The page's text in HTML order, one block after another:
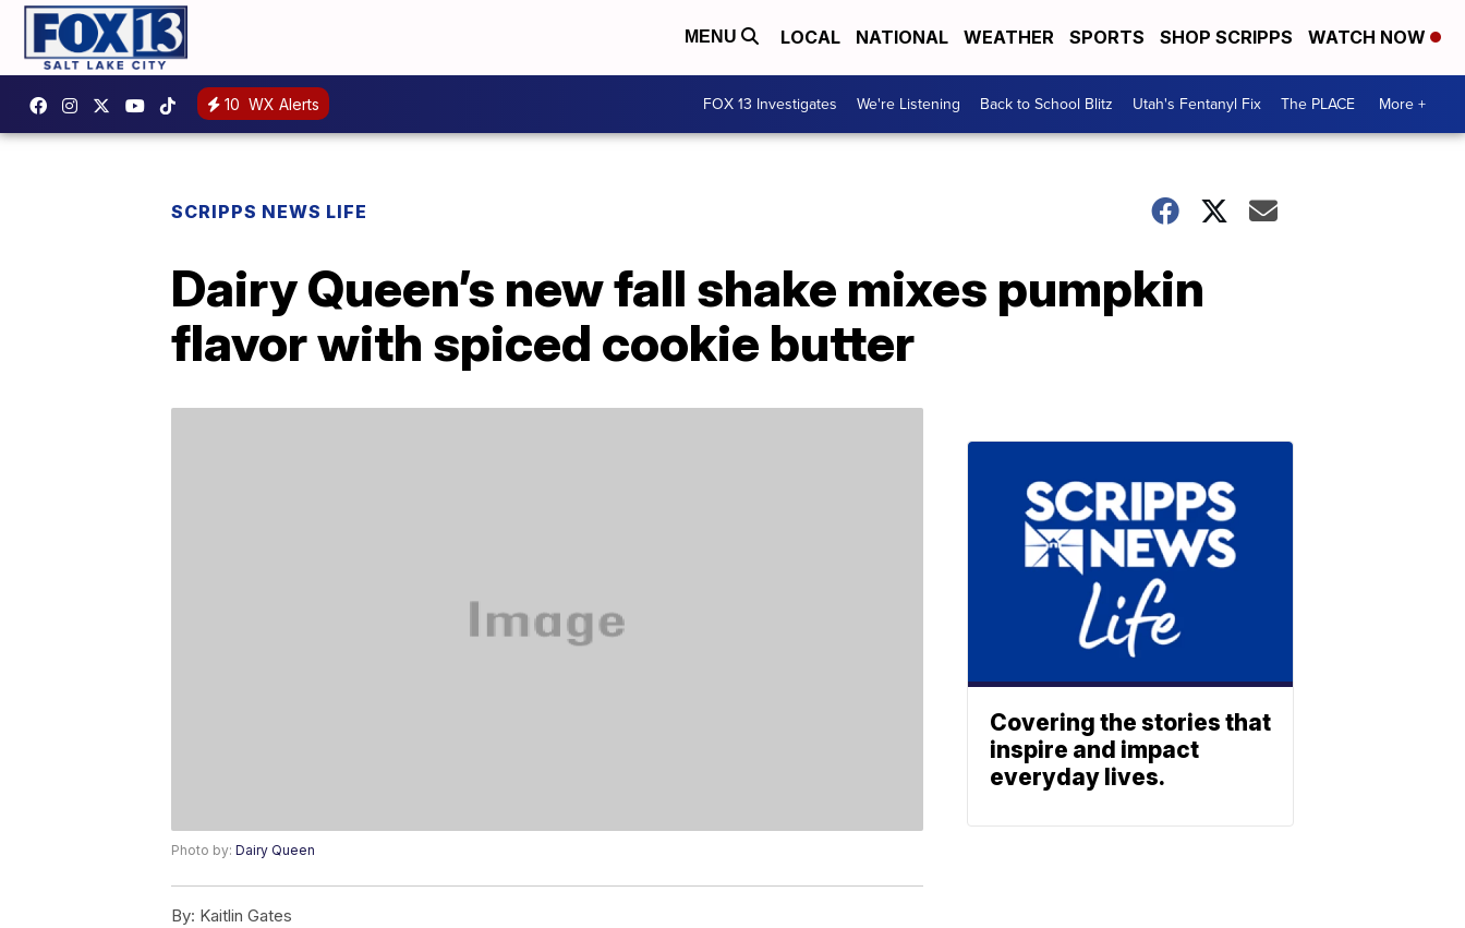
MENU LOCAL NATIONAL WEATHER SPORTS SHOP SCRIPPS WATCH NOW
10 WX Alerts FOX 13 Investigates We're Listening Back to School Blitz Utah's Fentanyl Fix The PLACE More +
SCRIPPS NEWS LIFE
Dairy Queen’s new fall shake mixes pumpkin
flavor with spiced cookie butter
Photo by: Dairy Queen
By: Kaitlin Gates
Covering the stories that
inspire and impact
everyday lives.